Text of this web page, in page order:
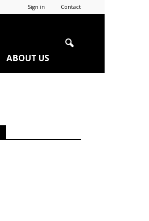
Sign in Contact
ABOUT US